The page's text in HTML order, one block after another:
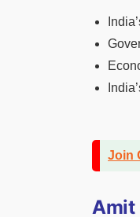
Join
Amit